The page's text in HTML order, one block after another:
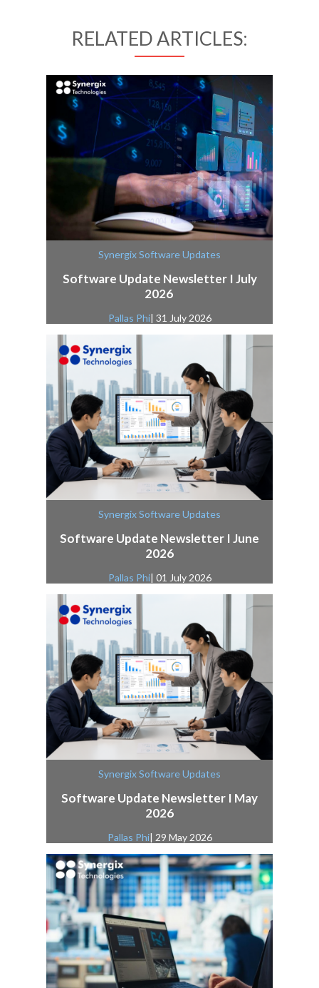
RELATED ARTICLES:
Synergix Software Updates
Software Update Newsletter I July
2026
Pallas Phi| 31 July 2026
Synergix Software Updates
Software Update Newsletter I June
2026
Pallas Phi| 01 July 2026
Synergix Software Updates
Software Update Newsletter I May
2026
Pallas Phi| 29 May 2026